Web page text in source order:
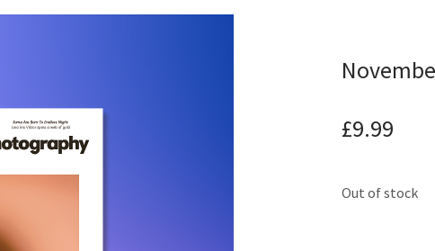
£9.99
Out of stock